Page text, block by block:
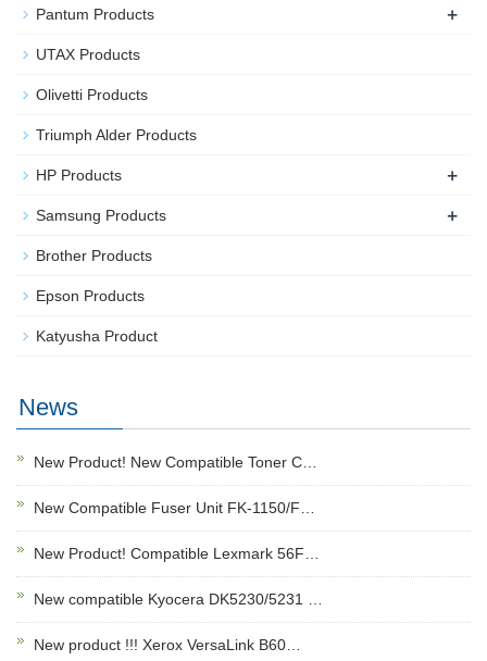
Pantum Products +
UTAX Products
Olivetti Products
Triumph Alder Products
HP Products +
Samsung Products +
Brother Products
Epson Products
Katyusha Product
News
New Product! New Compatible Toner C…
New Compatible Fuser Unit FK-1150/F…
New Product! Compatible Lexmark 56F…
New compatible Kyocera DK5230/5231 …
New product !!! Xerox VersaLink B60…